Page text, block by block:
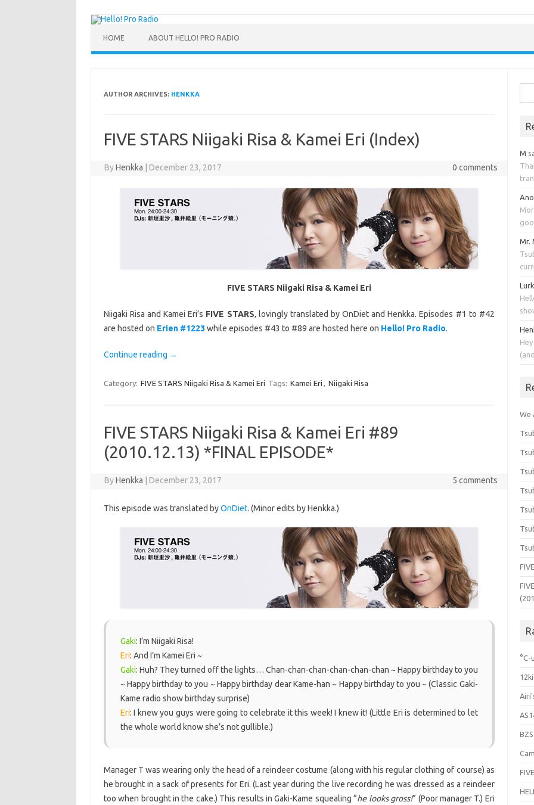
HOME ABOUT HELLO! PRO RADIO
AUTHOR ARCHIVES: HENKKA
FIVE STARS Niigaki Risa & Kamei Eri (Index)
ByHenkka December 23, 2017 0 comments
FIVE STARS Niigaki Risa & Kamei Eri
Niigaki Risa and Kamei Eri’s FIVE STARS, lovingly translated by OnDiet and Henkka. Episodes #1 to #42
are hosted on Erien #1223 while episodes #43 to #89 are hosted here on Hello! Pro Radio.
Continue reading →
Category: FIVE STARS Niigaki Risa & Kamei Eri Tags: Kamei Eri , Niigaki Risa
FIVE STARS Niigaki Risa & Kamei Eri #89
(2010.12.13) *FINAL EPISODE*
ByHenkka December 23, 2017 5 comments
This episode was translated byOnDiet. (Minor edits by Henkka.)
Gaki: I’m Niigaki Risa!
Eri: And I’m Kamei Eri ~
Gaki: Huh? They turned off the lights… Chan-chan-chan-chan-chan-chan ~ Happy birthday to you
~ Happy birthday to you ~ Happy birthday dear Kame-han ~ Happy birthday to you ~ (Classic Gaki-
Kame radio show birthday surprise)
Eri: I knew you guys were going to celebrate it this week! I knew it! (Little Eri is determined to let
the whole world know she’s not gullible.)
Manager T was wearing only the head of a reindeer costume (along with his regular clothing of course) as
he brought in a sack of presents for Eri. (Last year during the live recording he was dressed as a reindeer
too when brought in the cake.) This results in Gaki-Kame squealing “he looks gross!” (Poor manager T.) Eri
for:
M
Mr.
We
°C-